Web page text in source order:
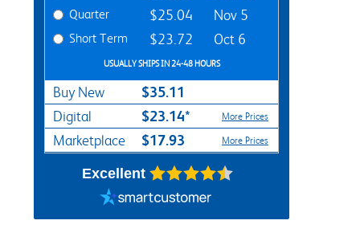
Quarter $25.04 Nov 5
Short Term $23.72 Oct 6
USUALLY SHIPS IN 24-48 HOURS
Buy New $35.11
Digital $23.14* More Prices
Marketplace $17.93 More Prices
Excellent